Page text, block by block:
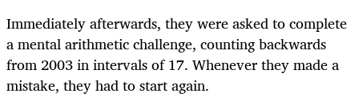
Immediately afterwards, they were asked to complete
a mental arithmetic challenge, counting backwards
from 2003 in intervals of 17. Whenever they made a
mistake, they had to start again.